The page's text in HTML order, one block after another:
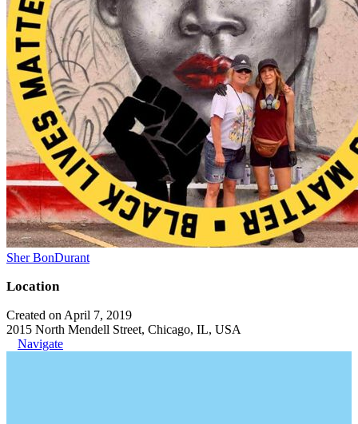
Sher BonDurant
Location
Created on April 7, 2019
2015 North Mendell Street, Chicago, IL, USA
Navigate